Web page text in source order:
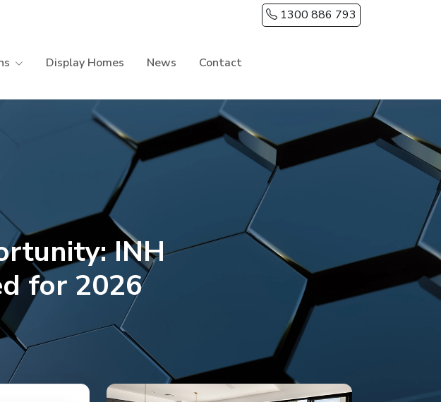
1300 886 793
Display Homes News Contact
INH
for 2026